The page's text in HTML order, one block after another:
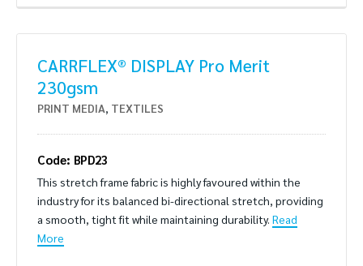
CARRFLEX® DISPLAY Pro Merit
230gsm
PRINT MEDIA, TEXTILES
Code: BPD23
This stretch frame fabric is highly favoured within the
industry for its balanced bi-directional stretch, providing
a smooth, tight fit while maintaining durability. Read
More